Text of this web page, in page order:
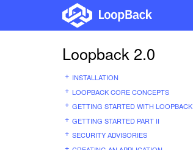
Loopback 2.0
INSTALLATION
LOOPBACK CORE CONCEPTS
GETTING STARTED WITH LOOPBACK
GETTING STARTED PART II
SECURITY ADVISORIES